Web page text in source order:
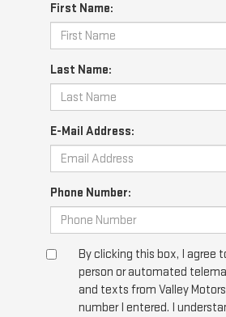
First Name:
Last Name:
E-Mail Address:
Phone Number:
By clicking this box, I agree
person or automated
and texts from Valley
number I entered. I